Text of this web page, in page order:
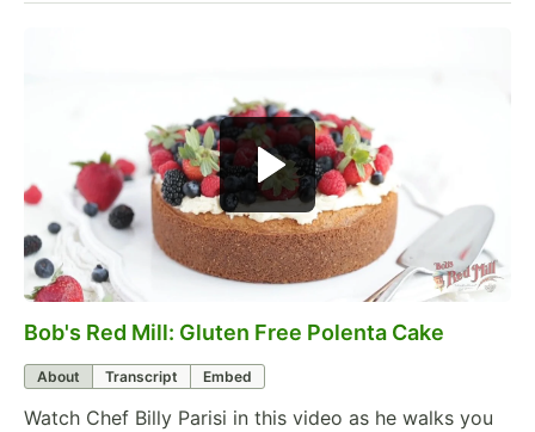
0:00/ 3:34
Bob's Red Mill: Gluten Free Polenta Cake
About Transcript Embed
Watch Chef Billy Parisi in this video as he walks you